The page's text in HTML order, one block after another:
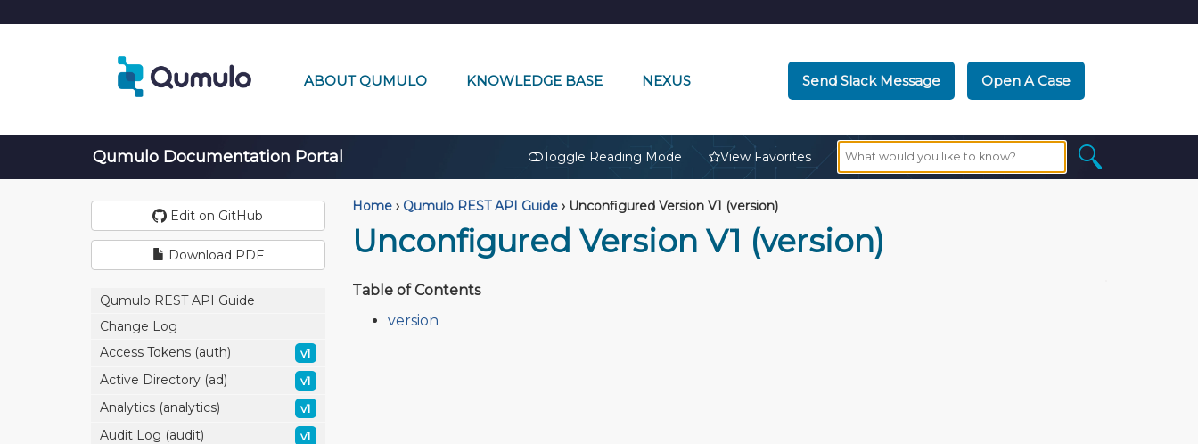
ABOUT QUMULO KNOWLEDGE BASE NEXUS Send Slack Message Open A Case
Qumulo Documentation Portal Toggle Reading Mode View Favorites
Edit on GitHub
Download PDF
Qumulo REST API Guide
Change Log
Access Tokens (auth)
v1
Active Directory (ad) v1
Analytics (analytics) v1
Audit Log (audit) v1
Home › Qumulo REST API Guide ›Unconfigured Version V1 (version)
Unconfigured Version V1 (version)
Table of Contents
version